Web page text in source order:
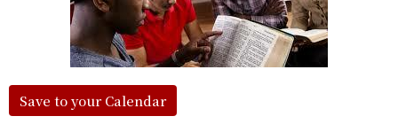
Save to your Calendar